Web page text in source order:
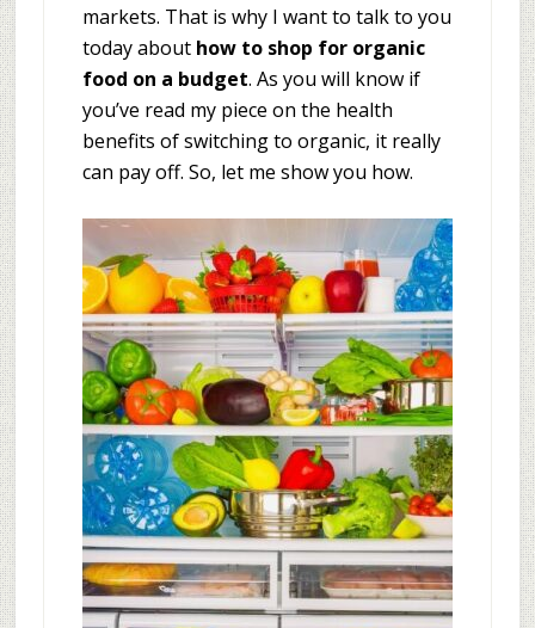
markets. That is why I want to talk to you
today about how to shop for organic
food on a budget. As you will know if
you’ve read my piece on the health
benefits of switching to organic, it really
can pay off. So, let me show you how.